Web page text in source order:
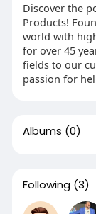
Discover the
Products!
world with
for over 45
fields to our
passion for
Albums (0)
Following (3)